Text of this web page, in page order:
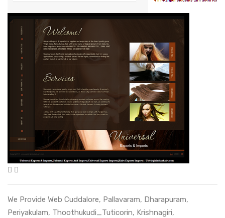
We Provide Web Cuddalore, Pallavaram, Dharapuram,
Periyakulam, Thoothukudi_Tuticorin, Krishnagiri,